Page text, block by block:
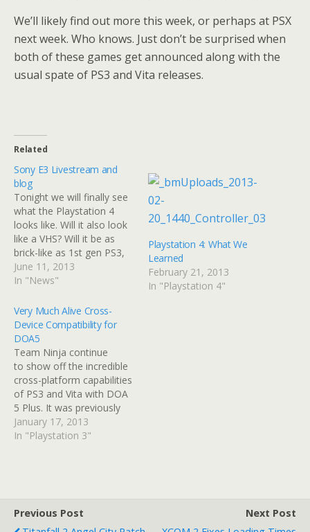
We’ll likely find out more this week, or perhaps at PSX
next week. Who knows. Just don’t be surprised when
both of these games get announced along with the
usual spate of PS3 and Vita releases.
Related
Sony E3 Livestream and
blog
Tonight we will finally see
what the Playstation 4
looks like. Will it also look
like a VHS? Will it be as
brick-like as 1st gen PS3,
or can we expect
something much more
also see some of the big
games PS4 owners can
expect later…
June 11, 2013
In "News"
Playstation 4: What We
Learned
February 21, 2013
In "Playstation 4"
Very Much Alive Cross-
Device Compatibility for
DOA5
Team Ninja continue
to show off the incredible
cross-platform capabilities
of PS3 and Vita with DOA
5 Plus. It was previously
announced that Dead of
Alive 5 Plus will feature
identify cross platform…
January 17, 2013
In "Playstation 3"
Previous Post
Next Post